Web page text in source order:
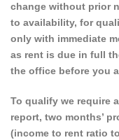
change without prior
to availability, for
only with immediate
as rent is due in full
the office before you
To qualify we require
report, two months’
(income to rent ratio